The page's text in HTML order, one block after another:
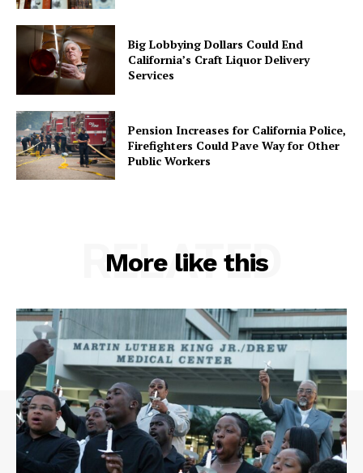
Big Lobbying Dollars Could End
California’s Craft Liquor Delivery
Services
Pension Increases for California Police,
Firefighters Could Pave Way for Other
Public Workers
More like this
RELATED